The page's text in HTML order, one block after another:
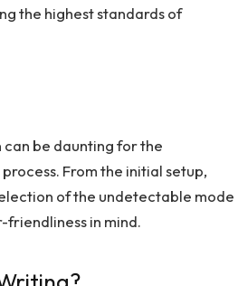
the highest standards of
be daunting for the
From the initial setup,
of the undetectable mode
in mind.